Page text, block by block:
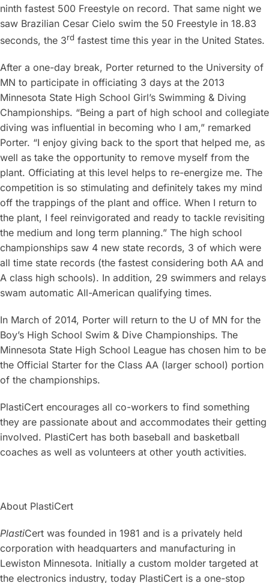
ninth fastest 500 Freestyle on record. That same night we
saw Brazilian Cesar Cielo swim the 50 Freestyle in 18.83
seconds, the 3rdfastest time this year in the United States.
After a one-day break, Porter returned to the University of
MN to participate in officiating 3 days at the 2013
Minnesota State High School Girl’s Swimming & Diving
Championships. “Being a part of high school and collegiate
diving was influential in becoming who I am,” remarked
Porter. “I enjoy giving back to the sport that helped me, as
well as take the opportunity to remove myself from the
plant. Officiating at this level helps to re-energize me. The
competition is so stimulating and definitely takes my mind
off the trappings of the plant and office. When I return to
the plant, I feel reinvigorated and ready to tackle revisiting
the medium and long term planning.” The high school
championships saw 4 new state records, 3 of which were
all time state records (the fastest considering both AA and
A class high schools). In addition, 29 swimmers and relays
swam automatic All-American qualifying times.
In March of 2014, Porter will return to the U of MN for the
Boy’s High School Swim & Dive Championships. The
Minnesota State High School League has chosen him to be
the Official Starter for the Class AA (larger school) portion
of the championships.
PlastiCert encourages all co-workers to find something
they are passionate about and accommodates their getting
involved. PlastiCert has both baseball and basketball
coaches as well as volunteers at other youth activities.
About PlastiCert
PlastiCert was founded in 1981 and is a privately held
corporation with headquarters and manufacturing in
Lewiston Minnesota. Initially a custom molder targeted at
the electronics industry, today PlastiCert is a one-stop